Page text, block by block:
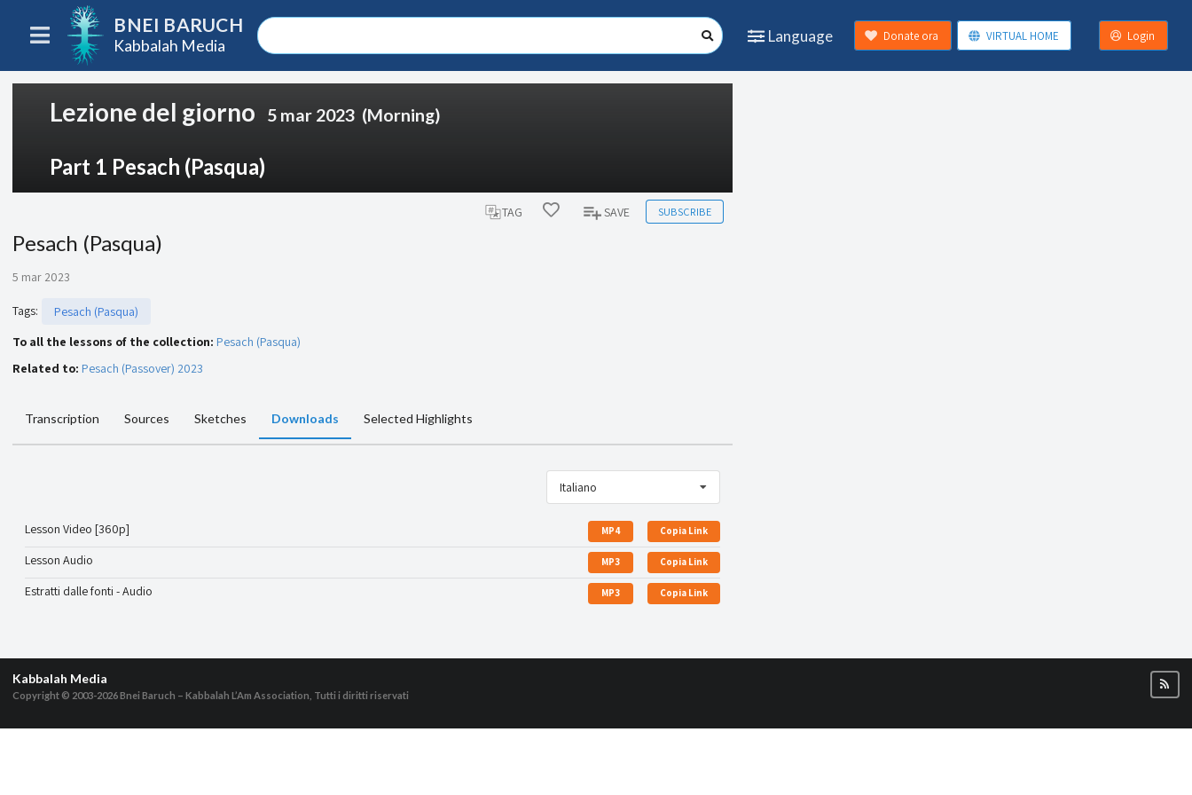
BNEI BARUCH
Kabbalah Media
Language Donate ora VIRTUAL HOME Login
Lezione del giorno 5 mar 2023 (Morning)
Part 1 Pesach (Pasqua)
TAG SAVE SUBSCRIBE
Pesach (Pasqua)
5 mar 2023
Tags:
Pesach (Pasqua)
To all the lessons of the collection: Pesach (Pasqua)
Related to: Pesach (Passover) 2023
Transcription Sources Sketches Downloads Selected Highlights
Italiano
Lesson Video [360p] MP4 Copia Link
Lesson Audio MP3 Copia Link
Estratti dalle fonti - Audio MP3 Copia Link
Kabbalah Media
Copyright © 2003-2026Bnei Baruch – Kabbalah L’Am Association, Tutti i diritti riservati